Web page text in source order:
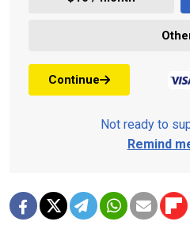
Continue
Not ready to
Remind